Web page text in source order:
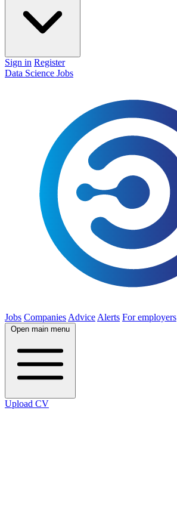
Sign in Register
Data Science Jobs
Jobs Companies Advice Alerts For employers
Open main menu
Upload CV